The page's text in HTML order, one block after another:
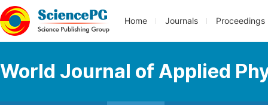
Home Journals Proceedings
World Journal of Applied